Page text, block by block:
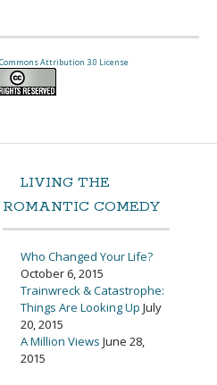
Attribution 3.0 License
LIVING THE
ROMANTIC COMEDY
Who Changed Your Life?
October 6, 2015
Trainwreck & Catastrophe:
Things Are Looking Up July
20, 2015
A Million Views June 28,
2015